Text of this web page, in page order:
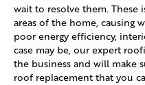
wait to resolve them. These
areas of the home, causing
poor energy efficiency,
case may be, our expert
the business and will make
roof replacement that you